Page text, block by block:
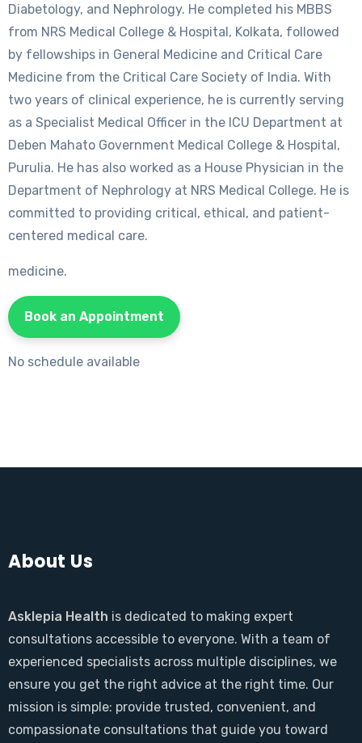
Diabetology, and Nephrology. He completed his MBBS
from NRS Medical College & Hospital, Kolkata, followed
by fellowships in General Medicine and Critical Care
Medicine from the Critical Care Society of India. With
two years of clinical experience, he is currently serving
as a Specialist Medical Officer in the ICU Department at
Deben Mahato Government Medical College & Hospital,
Purulia. He has also worked as a House Physician in the
Department of Nephrology at NRS Medical College. He is
committed to providing critical, ethical, and patient-
centered medical care.
medicine.
Book an Appointment
No schedule available
About Us
Asklepia Health is dedicated to making expert
consultations accessible to everyone. With a team of
experienced specialists across multiple disciplines, we
ensure you get the right advice at the right time. Our
mission is simple: provide trusted, convenient, and
compassionate consultations that guide you toward